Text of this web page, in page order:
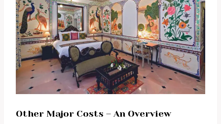
Other Major Costs – An Overview